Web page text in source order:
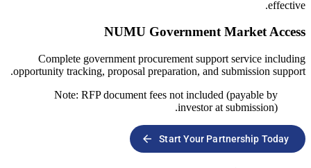
NUMU
Complete government
opportunity tracking, proposal
Note: RFP document fees not
Start
arrow_forward